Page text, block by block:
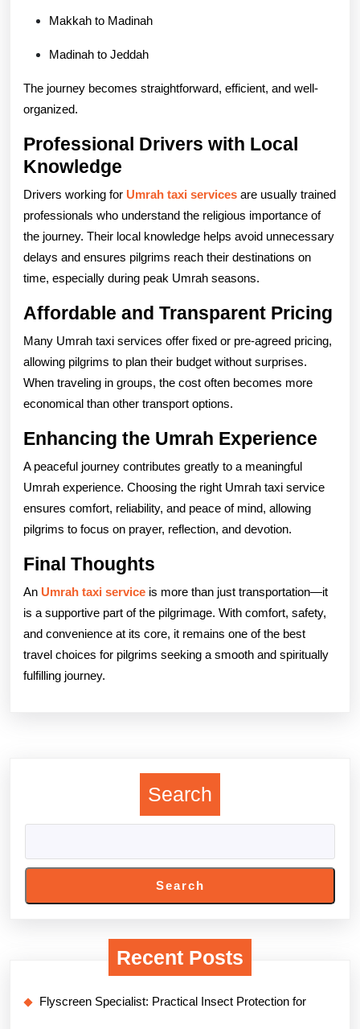
Makkah to Madinah
Madinah to Jeddah
The journey becomes straightforward, efficient, and well-
organized.
Professional Drivers with Local
Knowledge
Drivers working for Umrah taxi services are usually trained
professionals who understand the religious importance of
the journey. Their local knowledge helps avoid unnecessary
delays and ensures pilgrims reach their destinations on
time, especially during peak Umrah seasons.
Affordable and Transparent Pricing
Many Umrah taxi services offer fixed or pre-agreed pricing,
allowing pilgrims to plan their budget without surprises.
When traveling in groups, the cost often becomes more
economical than other transport options.
Enhancing the Umrah Experience
A peaceful journey contributes greatly to a meaningful
Umrah experience. Choosing the right Umrah taxi service
ensures comfort, reliability, and peace of mind, allowing
pilgrims to focus on prayer, reflection, and devotion.
Final Thoughts
An Umrah taxi service is more than just transportation—it
is a supportive part of the pilgrimage. With comfort, safety,
and convenience at its core, it remains one of the best
travel choices for pilgrims seeking a smooth and spiritually
fulfilling journey.
Search
Search
Recent Posts
Flyscreen Specialist: Practical Insect Protection for